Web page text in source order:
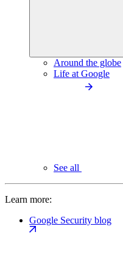
Around the globe
Life at Google
See all
Learn more:
Google Security blog